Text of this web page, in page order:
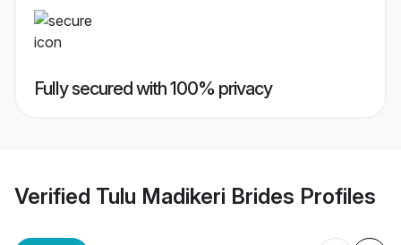
Fully secured with 100% privacy
Verified Tulu Madikeri Brides Profiles